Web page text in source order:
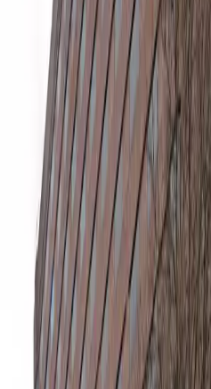
Lot offers a convenient
at the Renaissance
Center in the
situated for easy access
is just a short walk from
Energy Performing Arts
15, making it an ideal
event attendees, and
Atlanta.
your spot in advance
allowing you to park and
you need. The lot
so you can come and
assistance. With overnight
to top destinations, the
is a smart and reliable
Atlanta.